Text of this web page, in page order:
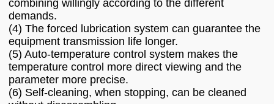
combining willingly according to the different
demands.
(4) The forced lubrication system can guarantee the
equipment transmission life longer.
(5) Auto-temperature control system makes the
temperature control more direct viewing and the
parameter more precise.
(6) Self-cleaning, when stopping, can be cleaned